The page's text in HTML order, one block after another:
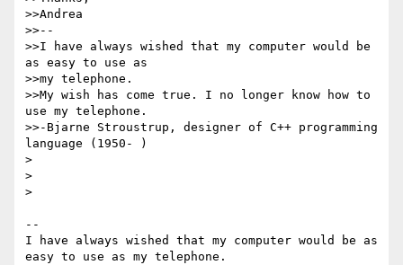
>>Andrea
>>--
>>I have always wished that my computer would be
as easy to use as
>>my telephone.
>>My wish has come true. I no longer know how to
use my telephone.
>>-Bjarne Stroustrup, designer of C++ programming
language (1950- )
>
>
>
--
I have always wished that my computer would be as
easy to use as my telephone.